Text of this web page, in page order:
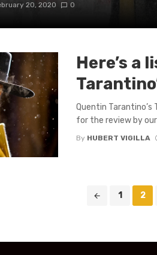
20, 2020 0
Here’s a
Quentin
for the review by our
By HUBERT VIGILLA
1 2